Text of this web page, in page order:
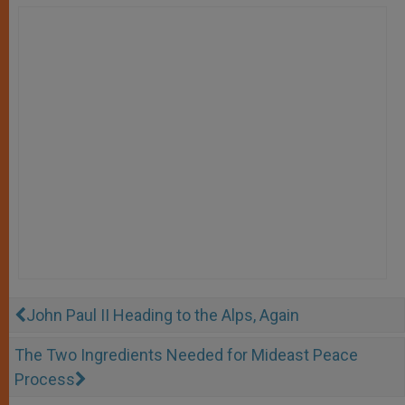
John Paul II Heading to the Alps, Again
The Two Ingredients Needed for Mideast Peace
Process